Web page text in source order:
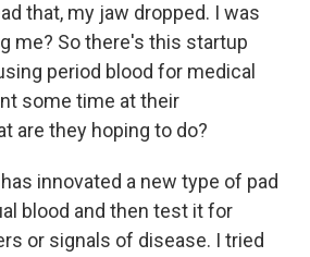
that, my jaw dropped. I was
me? So there's this startup
period blood for medical
some time at their
are they hoping to do?
innovated a new type of pad
blood and then test it for
or signals of disease. I tried